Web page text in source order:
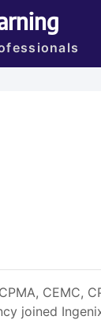
CPMA, CEMC,
joined